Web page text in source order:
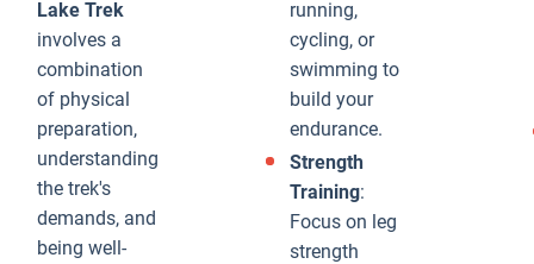
Lake Trek
involves a
combination
of physical
preparation,
understanding
the trek's
demands, and
being well-
running,
cycling, or
swimming to
build your
endurance.
Strength
Training:
Focus on leg
strength